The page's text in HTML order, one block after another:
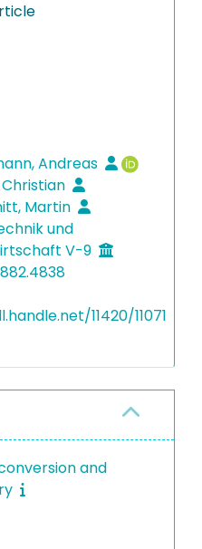
Andreas
Martin
und
V-9
11420/11071
and